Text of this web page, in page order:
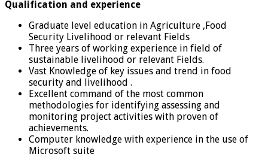
Qualification and experience
Graduate level education in Agriculture ,Food
Security Livelihood or relevant Fields
Three years of working experience in field of
sustainable livelihood or relevant Fields.
Vast Knowledge of key issues and trend in food
security and livelihood .
Excellent command of the most common
methodologies for identifying assessing and
monitoring project activities with proven of
achievements.
Computer knowledge with experience in the use of
Microsoft suite